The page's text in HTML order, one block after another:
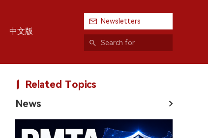
中文版
Newsletters
Related Topics
News